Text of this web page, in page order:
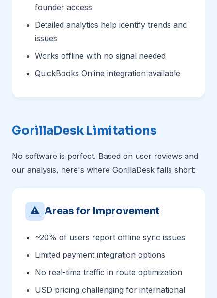
founder access
Detailed analytics help identify trends and
issues
Works offline with no signal needed
QuickBooks Online integration available
GorillaDesk Limitations
No software is perfect. Based on user reviews and
our analysis, here's where GorillaDesk falls short:
⚠ Areas for Improvement
~20% of users report offline sync issues
Limited payment integration options
No real-time traffic in route optimization
USD pricing challenging for international